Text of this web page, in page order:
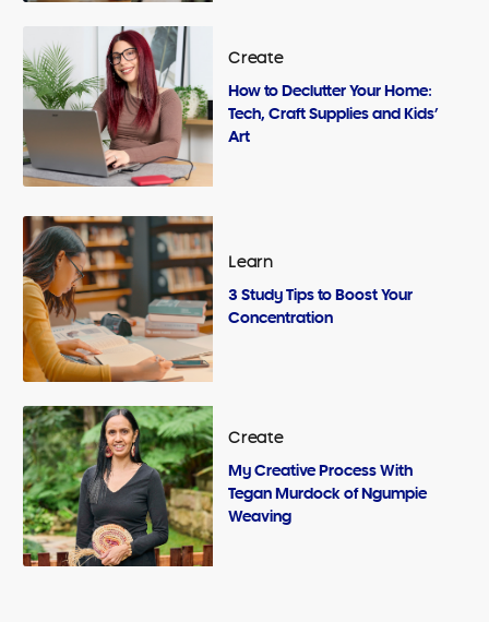
Create
How to Declutter Your Home:
Tech, Craft Supplies and Kids’
Art
Learn
3 Study Tips to Boost Your
Concentration
Create
My Creative Process With
Tegan Murdock of Ngumpie
Weaving